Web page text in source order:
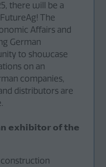
there will be a
The
Affairs and
German
to showcase
on an
companies,
distributors are
𝗲𝘅𝗵𝗶𝗯𝗶𝘁𝗼𝗿 𝗼𝗳 𝘁𝗵𝗲